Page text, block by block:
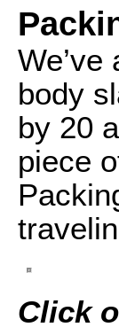
body
by 20
piece
Click